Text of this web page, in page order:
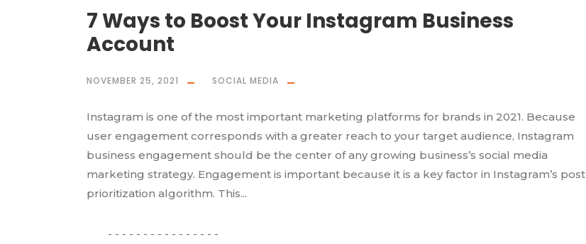
7 Ways to Boost Your Instagram Business
Account
NOVEMBER 25, 2021 SOCIAL MEDIA
Instagram is one of the most important marketing platforms for brands in 2021. Because
user engagement corresponds with a greater reach to your target audience, Instagram
business engagement should be the center of any growing business’s social media
marketing strategy. Engagement is important because it is a key factor in Instagram’s post
prioritization algorithm. This...